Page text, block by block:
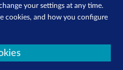
your settings at any time.
cookies, and how you configure